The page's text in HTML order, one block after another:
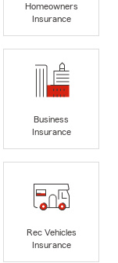
Homeowners
Insurance
Business
Insurance
Rec Vehicles
Insurance